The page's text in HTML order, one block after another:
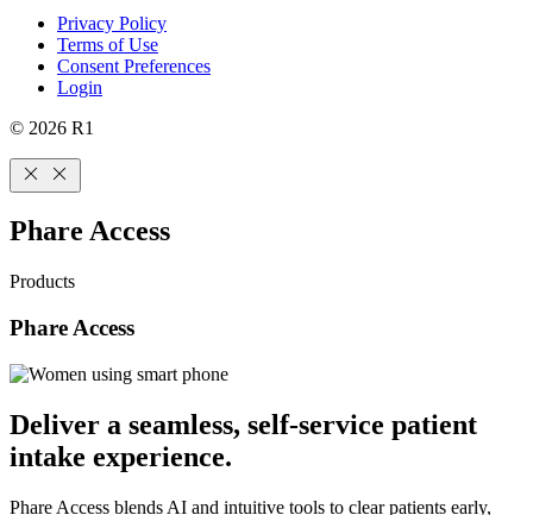
Privacy Policy
Terms of Use
Consent Preferences
Login
© 2026 R1
Phare Access
Products
Phare Access
Deliver a seamless, self-service patient
intake experience.
Phare Access blends AI and intuitive tools to clear patients early,